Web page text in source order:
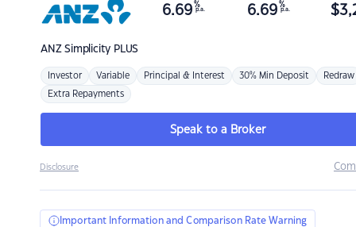
ANZSimplicity PLUS
6.69 %
p.a. 6.69 %
p.a. $
Investor Variable Principal & Interest 30% Min Deposit Redraw
Extra Repayments
Speak to a Broker
Disclosure
Important Information and Comparison Rate Warning